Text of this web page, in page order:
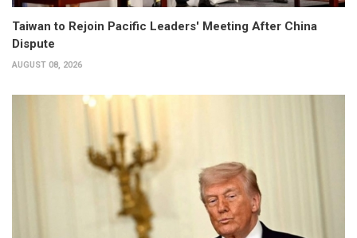
Taiwan to Rejoin Pacific Leaders' Meeting After China
Dispute
AUGUST 08, 2026